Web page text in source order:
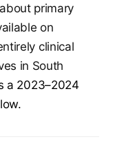
primary
on
clinical
in South
a 2023–2024